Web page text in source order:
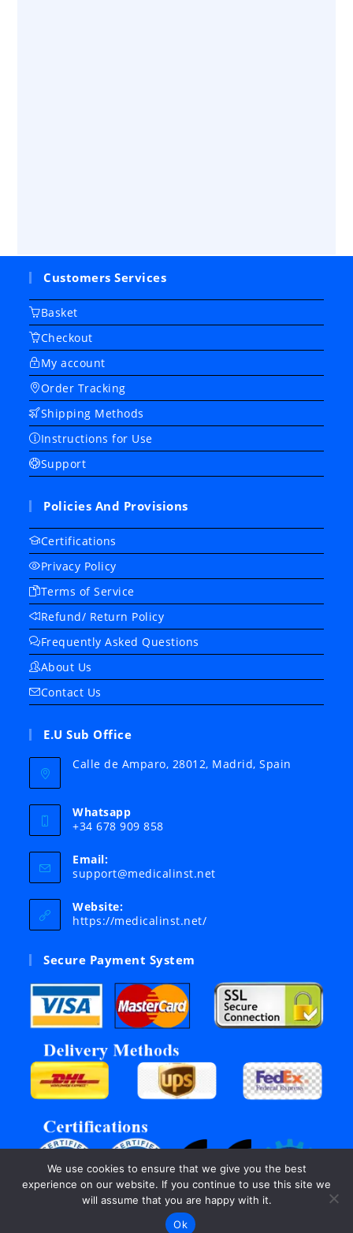
Customers Services
Basket
Checkout
My account
Order Tracking
Shipping Methods
Instructions for Use
Support
Policies And Provisions
Certifications
Privacy Policy
Terms of Service
Refund/ Return Policy
Frequently Asked Questions
About Us
Contact Us
E.U Sub Office
Calle de Amparo, 28012, Madrid, Spain
Whatsapp
+34 678 909 858
Email:
support@medicalinst.netOpens
Website:
https://medicalinst.net/
Secure Payment System
We use cookies to ensure that we give you the best
experience on our website. If you continue to use this site we
will assume that you are happy with it.
Ok